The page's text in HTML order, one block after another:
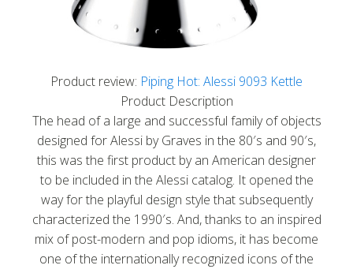
Product review: Piping Hot: Alessi 9093 Kettle
Product Description
The head of a large and successful family of objects
designed for Alessi by Graves in the 80′s and 90′s,
this was the first product by an American designer
to be included in the Alessi catalog. It opened the
way for the playful design style that subsequently
characterized the 1990′s. And, thanks to an inspired
mix of post-modern and pop idioms, it has become
one of the internationally recognized icons of the